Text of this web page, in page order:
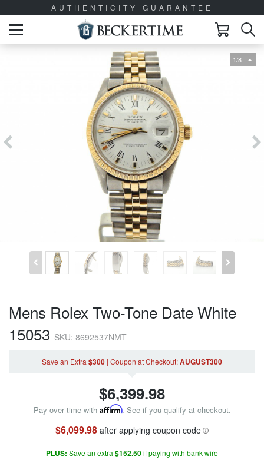
AUTHENTICITY GUARANTEE
1/8
Mens Rolex Two-Tone Date White
15053 SKU: 8692537NMT
Save an Extra $300 | Coupon at Checkout:AUGUST300
$6,399.98
Pay over time with Affirm. See if you qualify at checkout.
$6,099.98 after applying coupon code
PLUS: Save an extra$152.50if paying with bank wire